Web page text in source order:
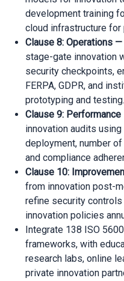
development training
cloud infrastructure
Clause 8: Operations
stage-gate innovation
security checkpoints,
FERPA, GDPR, and
prototyping and testing.
Clause 9: Performance
innovation audits
deployment, number
and compliance
Clause 10:
from innovation post-
refine security
innovation policies
Integrate 138 ISO
frameworks, with
research labs, online
private innovation